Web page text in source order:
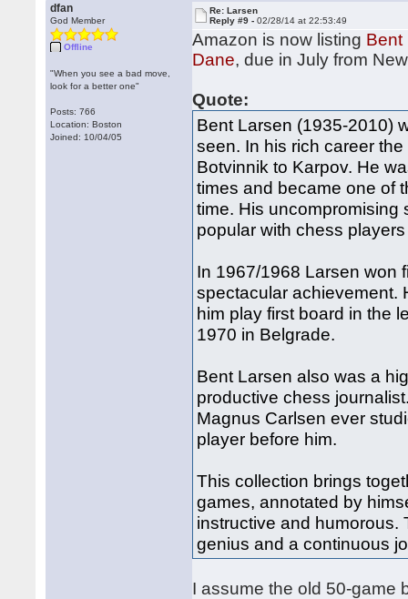
dfan
God Member
Offline
"When you see a bad move,
look for a better one"
Posts: 766
Location: Boston
Joined: 10/04/05
Re: Larsen
Reply #9 -02/28/14 at 22:53:49
Amazon is now listing Bent
Dane, due in July from
Quote:
Bent Larsen (1935-2010)
seen. In his rich career
Botvinnik to Karpov. He
times and became one of
time. His uncompromising
popular with chess
In 1967/1968 Larsen won
spectacular achievement.
him play first board in the
1970 in Belgrade.
Bent Larsen also was a
productive chess
Magnus Carlsen ever
player before him.
This collection brings
games, annotated by
instructive and humorous.
genius and a continuous
I assume the old 50-game